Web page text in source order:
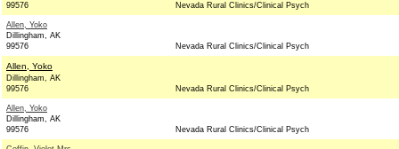
99576
Nevada Rural Clinics/Clinical Psych
Allen, Yoko
Dillingham, AK
99576
Nevada Rural Clinics/Clinical Psych
Allen, Yoko
Dillingham, AK
99576
Nevada Rural Clinics/Clinical Psych
Allen, Yoko
Dillingham, AK
99576
Nevada Rural Clinics/Clinical Psych